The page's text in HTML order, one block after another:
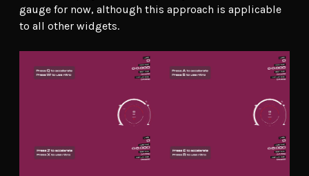
gauge for now, although this approach is applicable
to all other widgets.